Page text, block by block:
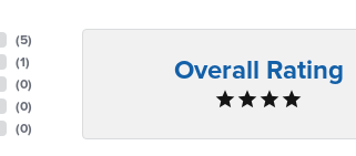
(5)
(1)
(0)
(0)
(0)
Overall Rating